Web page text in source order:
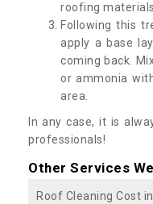
roofing materials.
Following this
apply a base
coming back.
or ammonia
area.
In any case, it is
professionals!
Other Services
Roof Cleaning Cost